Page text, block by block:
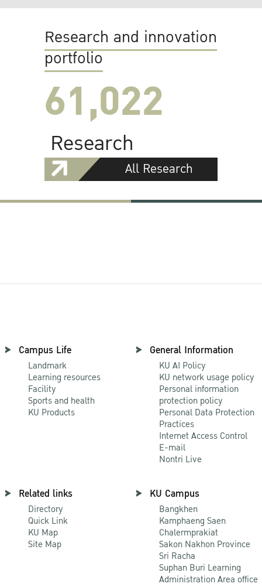
Research and innovation
portfolio
61,022
Research
All Research
Campus Life
Landmark
Learning resources
Facility
Sports and health
KU Products
General Information
KU AI Policy
KU network usage policy
Personal information
protection policy
Personal Data Protection
Practices
Internet Access Control
E-mail
Nontri Live
Related links
Directory
Quick Link
KU Map
Site Map
KU Campus
Bangkhen
Kamphaeng Saen
Chalermprakiat
Sakon Nakhon Province
Sri Racha
Suphan Buri Learning
Administration Area office